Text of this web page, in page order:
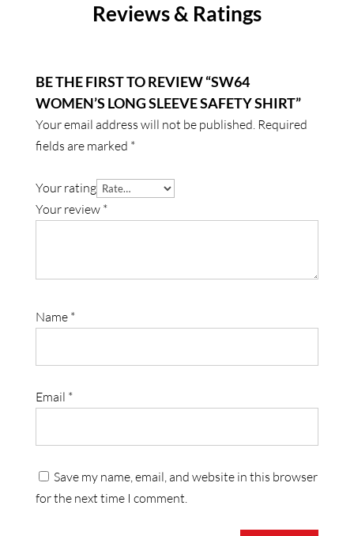
Reviews & Ratings
BE THE FIRST TO REVIEW “SW64
WOMEN’S LONG SLEEVE SAFETY SHIRT”
Your email address will not be published. Required
fields are marked *
Your rating
Your review *
Name *
Email *
Save my name, email, and website in this browser
for the next time I comment.